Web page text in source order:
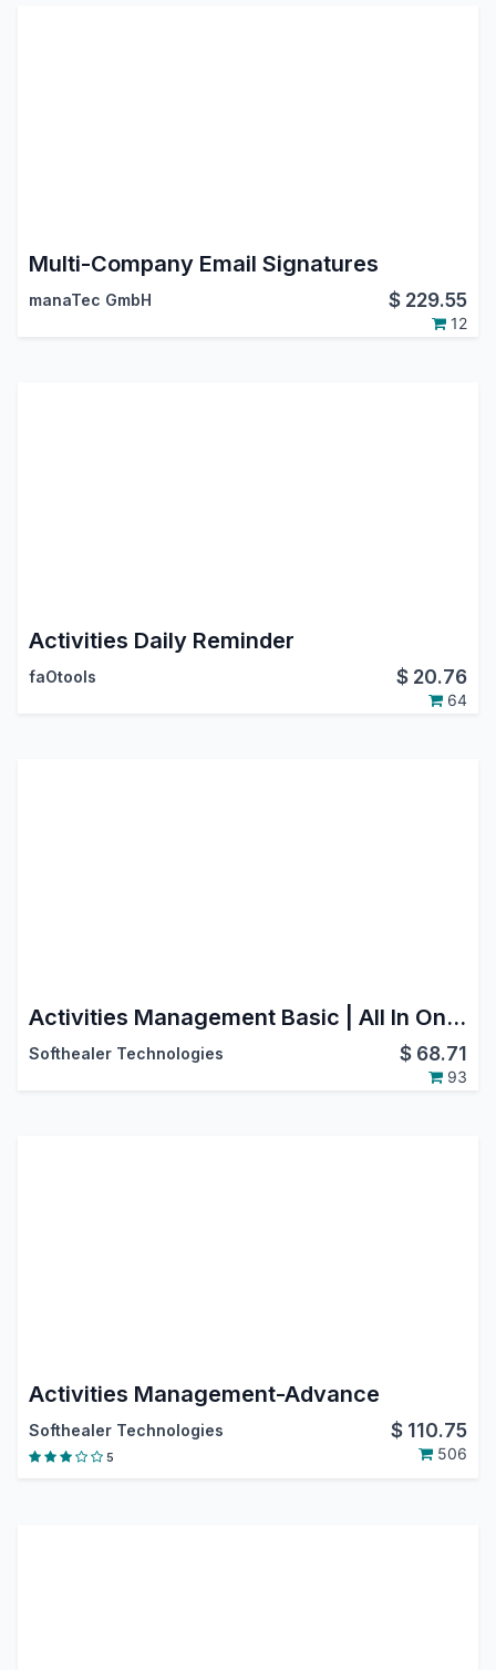
Multi-Company Email Signatures
manaTec GmbH $ 229.55
12
Activities Daily Reminder
faOtools $ 20.76
64
Activities Management Basic | All In One Schedule Activities | Activity Dashboard | Advance Schedule Activity | Dynamic Action For Multiple Activities | Activity Management Dashboard | Activities Dashboard
Softhealer Technologies $ 68.71
93
Activities Management-Advance
Softhealer Technologies $ 110.75
5 506